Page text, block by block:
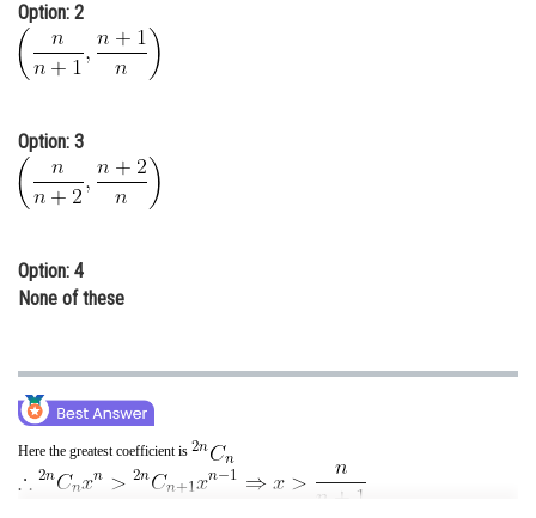
Animation and Design
Media, Mass Communication and
Finance & Accounts
Option: 2
Option: 3
Option: 4
None of these
Here the greatest coefficient is